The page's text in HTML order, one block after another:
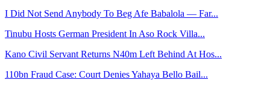
I Did Not Send Anybody To Beg Afe Babalola — Far...
Tinubu Hosts German President In Aso Rock Villa...
Kano Civil Servant Returns N40m Left Behind At Hos...
110bn Fraud Case: Court Denies Yahaya Bello Bail...